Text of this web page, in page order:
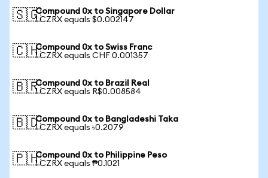
🇸🇬Compound 0x to Singapore Dollar
1 CZRX equals $0.002147
🇨🇭Compound 0x to Swiss Franc
1 CZRX equals CHF 0.001357
🇧🇷Compound 0x to Brazil Real
1 CZRX equals R$0.008584
🇧🇩Compound 0x to Bangladeshi Taka
1 CZRX equals ৳0.2079
🇵🇭Compound 0x to Philippine Peso
1 CZRX equals ₱0.1021